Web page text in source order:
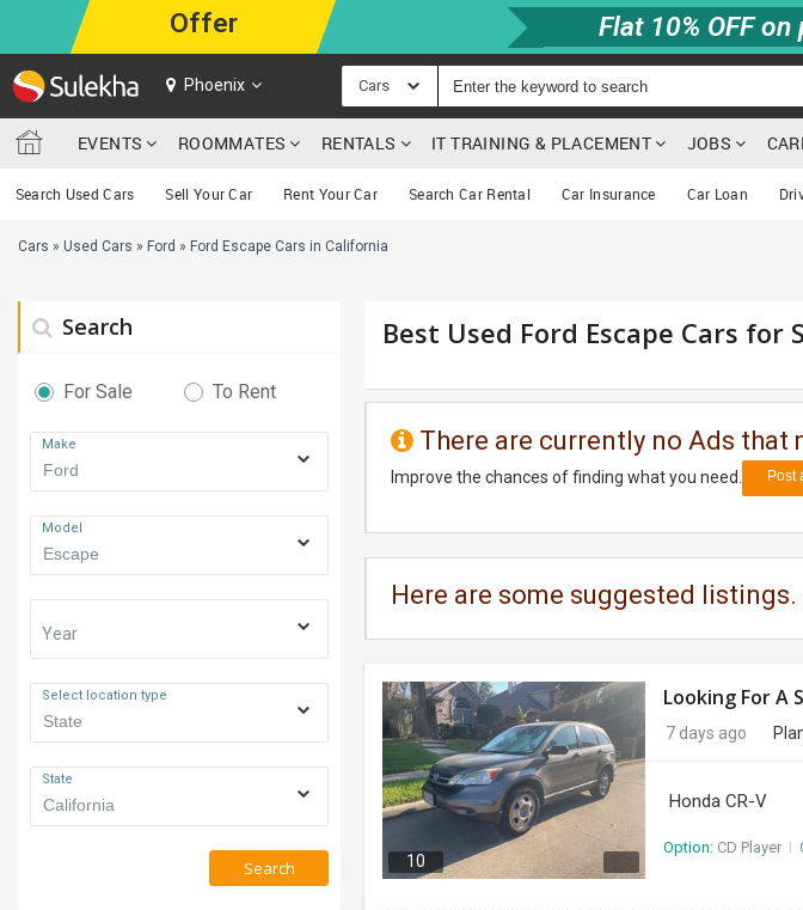
Offer Flat 10% OFF
Phoenix Cars
EVENTS ROOMMATES RENTALS IT TRAINING & PLACEMENT JOBS
Search Used Cars Sell Your Car Rent Your Car Search Car Rental Car Insurance Car Loan
Cars » Used Cars » Ford » Ford Escape Cars in California
Search
For Sale To Rent
Make
Model
Year
Select location type
State
Search
Best Used Ford Escape Cars for
There are currently no Ads that
Improve the chances of finding what you need. Post
Here are some suggested listings.
10
Looking For A
7 days ago
Honda CR-V
Option: CD Player I